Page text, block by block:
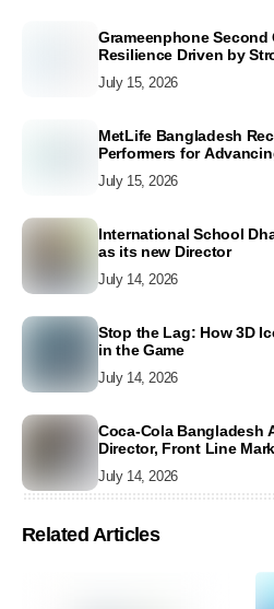
Grameenphone Second
Resilience Driven by
July 15, 2026
MetLife Bangladesh
Performers for
July 15, 2026
International School
as its new Director
July 14, 2026
Stop the Lag: How 3D
in the Game
July 14, 2026
Coca-Cola Bangladesh
Director, Front Line
July 14, 2026
Related Articles